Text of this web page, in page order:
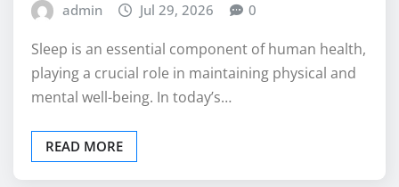
admin Jul 29, 2026 0
Sleep is an essential component of human health,
playing a crucial role in maintaining physical and
mental well-being. In today’s…
READ MORE